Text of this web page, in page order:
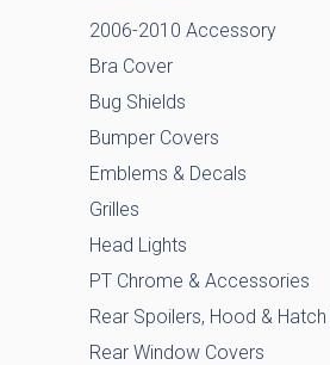
2006-2010 Accessory
Bra Cover
Bug Shields
Bumper Covers
Emblems & Decals
Grilles
Head Lights
PT Chrome & Accessories
Rear Spoilers, Hood &
Rear Window Covers